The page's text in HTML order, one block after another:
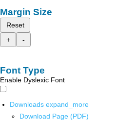
Margin Size
Reset
+
-
Font Type
Enable Dyslexic Font
Downloads expand_more
Download Page (PDF)